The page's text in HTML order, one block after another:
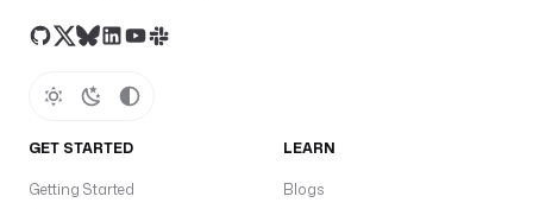
GET STARTED
Getting Started
LEARN
Blogs